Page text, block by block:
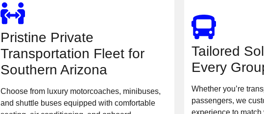
Pristine Private
Transportation Fleet for
Southern Arizona
Choose from luxury motorcoaches, minibuses,
and shuttle buses equipped with comfortable
Tailored
Every
Whether you’re
passengers, we